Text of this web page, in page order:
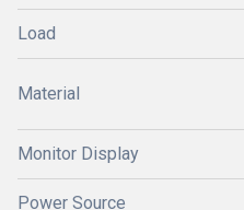
Load
Material
Monitor Display
Power Source